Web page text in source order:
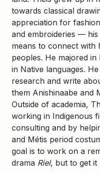
towards classical
appreciation for
and embroideries —
means to connect with
peoples. He majored
in Native languages.
research and write
them Anishinaabe and
Outside of academia,
working in Indigenous
consulting and by
and Métis period
goal is to work on a
drama Riel, but to get